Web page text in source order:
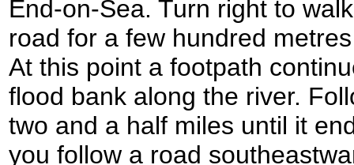
End-on-Sea. Turn right to
road for a few hundred
At this point a footpath
flood bank along the river.
two and a half miles until it
you follow a road